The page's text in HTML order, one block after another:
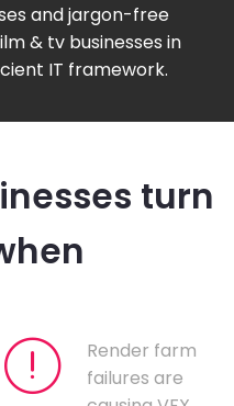
and jargon-free
& tv businesses in
IT framework.
turn
Render farm
failures are